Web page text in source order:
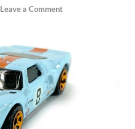
Leave a Comment